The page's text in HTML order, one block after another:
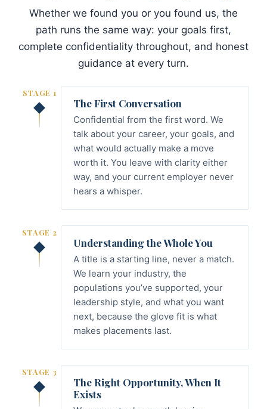
Whether we found you or you found us, the
path runs the same way: your goals first,
complete confidentiality throughout, and honest
guidance at every turn.
STAGE 1
The First Conversation
Confidential from the first word. We
talk about your career, your goals, and
what would actually make a move
worth it. You leave with clarity either
way, and your current employer never
hears a whisper.
STAGE 2
Understanding the Whole You
A title is a starting line, never a match.
We learn your industry, the
populations you’ve supported, your
leadership style, and what you want
next, because the glove fit is what
makes placements last.
STAGE 3
The Right Opportunity, When It
Exists